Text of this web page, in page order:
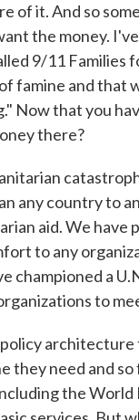
of it. And so
the money.
9/11 Families
famine and that
Now that you
there?
any country to
aid. We have
to any
championed a
to
they need and
the World